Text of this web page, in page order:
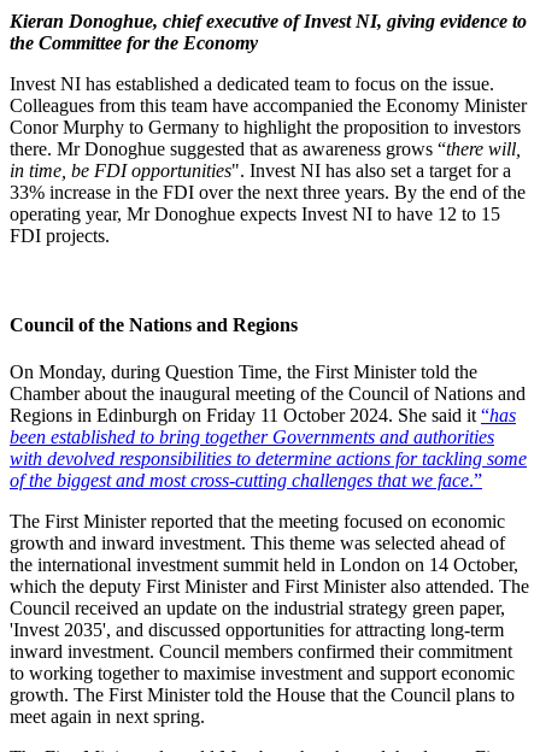
Kieran Donoghue, chief executive of Invest NI, giving evidence to
the Committee for the Economy
Invest NI has established a dedicated team to focus on the issue.
Colleagues from this team have accompanied the Economy Minister
Conor Murphy to Germany to highlight the proposition to investors
there. Mr Donoghue suggested that as awareness grows “there will,
in time, be FDI opportunities". Invest NI has also set a target for a
33% increase in the FDI over the next three years. By the end of the
operating year, Mr Donoghue expects Invest NI to have 12 to 15
FDI projects.
Council of the Nations and Regions
On Monday, during Question Time, the First Minister told the
Chamber about the inaugural meeting of the Council of Nations and
Regions in Edinburgh on Friday 11 October 2024. She said it “has
been established to bring together Governments and authorities
with devolved responsibilities to determine actions for tackling some
of the biggest and most cross-cutting challenges that we face.”
The First Minister reported that the meeting focused on economic
growth and inward investment. This theme was selected ahead of
the international investment summit held in London on 14 October,
which the deputy First Minister and First Minister also attended. The
Council received an update on the industrial strategy green paper,
'Invest 2035', and discussed opportunities for attracting long-term
inward investment. Council members confirmed their commitment
to working together to maximise investment and support economic
growth. The First Minister told the House that the Council plans to
meet again in next spring.